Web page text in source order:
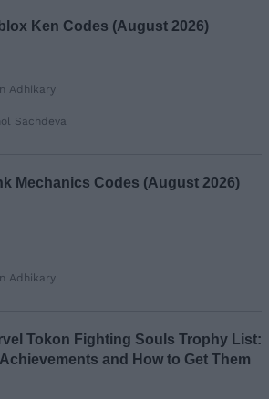
Ken Codes (August 2026)
Adhikary
Sachdeva
Mechanics Codes (August 2026)
Adhikary
Tokon Fighting Souls Trophy List:
and How to Get Them